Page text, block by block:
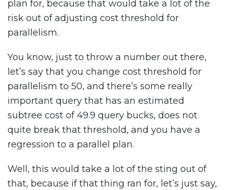
plan for, because that would take a lot of the
risk out of adjusting cost threshold for
parallelism.
You know, just to throw a number out there,
let’s say that you change cost threshold for
parallelism to 50, and there’s some really
important query that has an estimated
subtree cost of 49.9 query bucks, does not
quite break that threshold, and you have a
regression to a parallel plan.
Well, this would take a lot of the sting out of
that, because if that thing ran for, let’s just say,